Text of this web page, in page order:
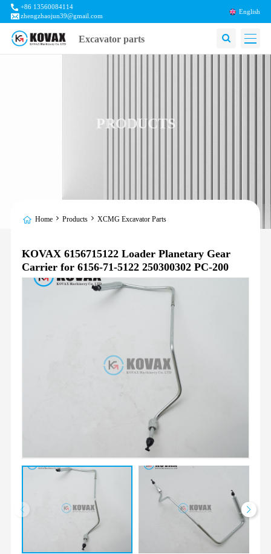
+86 13560084114
zhengzhaojun39@gmail.com
English
Excavator parts
PRODUCTS
Home Products XCMG Excavator Parts
KOVAX 6156715122 Loader Planetary Gear
Carrier for 6156-71-5122 250300302 PC-200